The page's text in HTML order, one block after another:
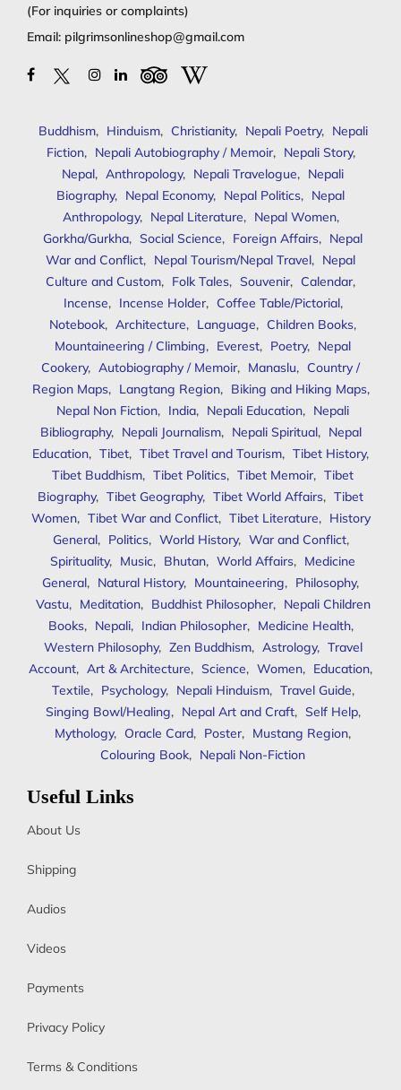
(For inquiries or complaints)
Email: pilgrimsonlineshop@gmail.com
Buddhism, Hinduism, Christianity, Nepali Poetry, Nepali
Fiction, Nepali Autobiography / Memoir, Nepali Story,
Nepal, Anthropology, Nepali Travelogue, Nepali
Biography, Nepal Economy, Nepal Politics, Nepal
Anthropology, Nepal Literature, Nepal Women,
Gorkha/Gurkha, Social Science, Foreign Affairs, Nepal
War and Conflict, Nepal Tourism/Nepal Travel, Nepal
Culture and Custom, Folk Tales, Souvenir, Calendar,
Incense, Incense Holder, Coffee Table/Pictorial,
Notebook, Architecture, Language, Children Books,
Mountaineering / Climbing, Everest, Poetry, Nepal
Cookery, Autobiography / Memoir, Manaslu, Country /
Region Maps, Langtang Region, Biking and Hiking Maps,
Nepal Non Fiction, India, Nepali Education, Nepali
Bibliography, Nepali Journalism, Nepali Spiritual, Nepal
Education, Tibet, Tibet Travel and Tourism, Tibet History,
Tibet Buddhism, Tibet Politics, Tibet Memoir, Tibet
Biography, Tibet Geography, Tibet World Affairs, Tibet
Women, Tibet War and Conflict, Tibet Literature, History
General, Politics, World History, War and Conflict,
Spirituality, Music, Bhutan, World Affairs, Medicine
General, Natural History, Mountaineering, Philosophy,
Vastu, Meditation, Buddhist Philosopher, Nepali Children
Books, Nepali, Indian Philosopher, Medicine Health,
Western Philosophy, Zen Buddhism, Astrology, Travel
Account, Art & Architecture, Science, Women, Education,
Textile, Psychology, Nepali Hinduism, Travel Guide,
Singing Bowl/Healing, Nepal Art and Craft, Self Help,
Mythology, Oracle Card, Poster, Mustang Region,
Colouring Book, Nepali Non-Fiction
Useful Links
About Us
Shipping
Audios
Videos
Payments
Privacy Policy
Terms & Conditions